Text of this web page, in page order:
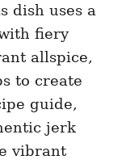
dish uses a
fiery
allspice,
to create
guide,
jerk
vibrant